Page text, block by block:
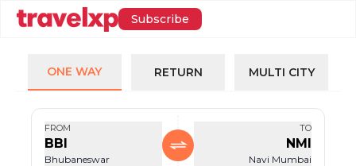
Subscribe
ONE WAY RETURN MULTI CITY
FROM
BBI
Bhubaneswar
TO
NMI
Navi Mumbai